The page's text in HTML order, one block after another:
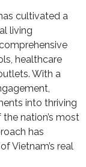
cultivated a
living
healthcare
With a
into thriving
nation’s most
has
Vietnam’s real